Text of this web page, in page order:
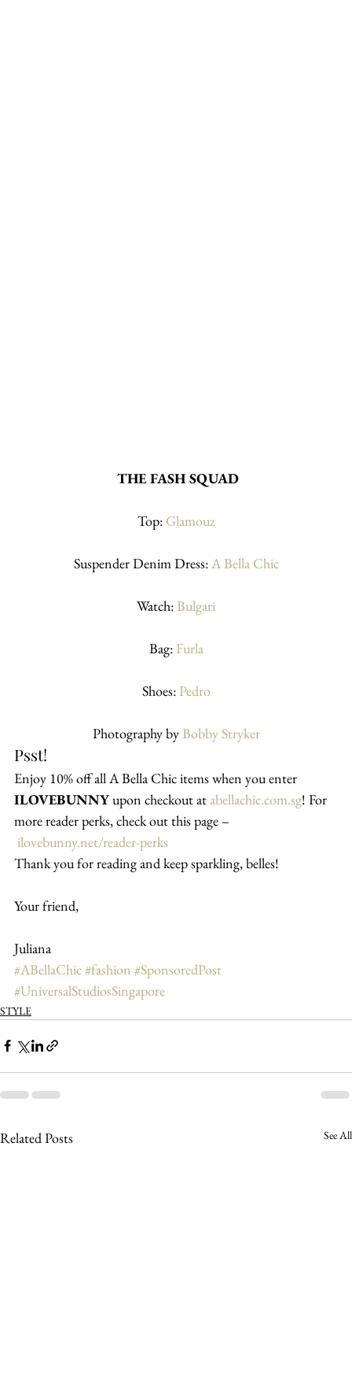
THE FASH SQUAD
Top: Glamouz
Suspender Denim Dress: A Bella Chic
Watch: Bulgari
Bag: Furla
Shoes: Pedro
Photography by Bobby Stryker
Psst!
Enjoy 10% off all A Bella Chic items when you enter
ILOVEBUNNY upon checkout at abellachic.com.sg! For
more reader perks, check out this page –
ilovebunny.net/reader-perks
Thank you for reading and keep sparkling, belles!
Your friend,
Juliana
#ABellaChic#fashion #SponsoredPost
#UniversalStudiosSingapore
STYLE
Related Posts See All